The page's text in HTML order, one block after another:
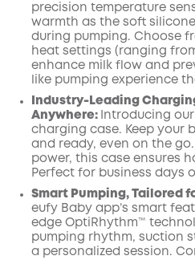
Code:
precision temperature
warmth as the soft
during pumping. Choose
heat settings (ranging from
enhance milk flow and
like pumping experience
Industry-Leading
Anywhere:
Introducing
charging case. Keep your
and ready, even on the
power, this case ensures
Perfect for business days
Smart Pumping, Tailored
eufy Baby app’s smart
edge OptiRhythm™
pumping rhythm, suction
a personalized session.